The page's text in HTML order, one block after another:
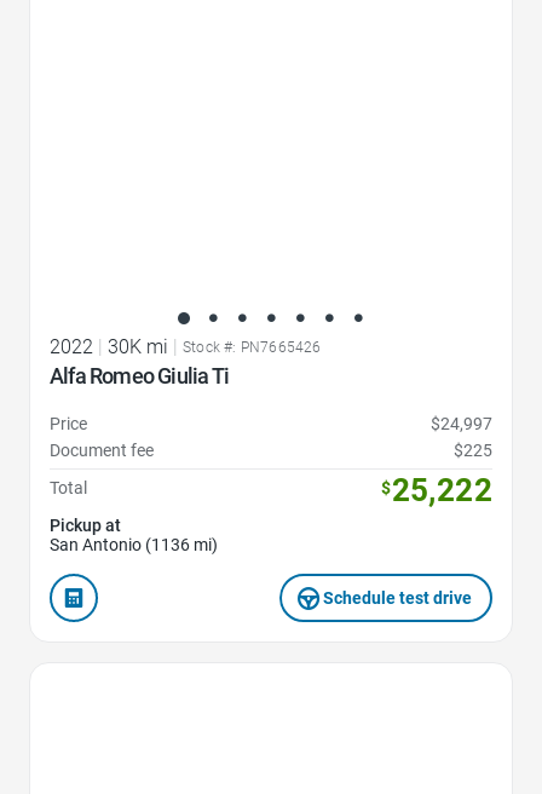
2022 | 30K mi | Stock #: PN7665426
Alfa Romeo Giulia Ti
Price
$24,997
Document fee
$225
Total
$25,222
Pickup at
San Antonio (1136 mi)
Schedule test drive